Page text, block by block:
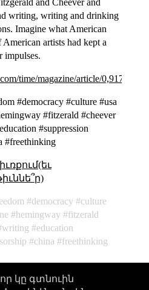
writing, writing and drinking
Imagine what American
artists had kept a
impulses.
time/magazine/article/
#democracy #culture #usa
#fitzerald #cheever
#suppression
#freethinking
democracy
culture
hemingway
fitzerald
writing
education
china freethinking
կը գտնուին